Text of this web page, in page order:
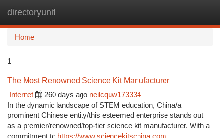
directoryunit
Home
1
The Most Renowned Science Kit Manufacturer
Internet
260 days ago neilcquw173334
In the dynamic landscape of STEM education, China/a
prominent Chinese entity/this esteemed enterprise stands out
as a premier/renowned/top-tier science kit manufacturer. With a
commitment to https://www.sciencekitschina.com